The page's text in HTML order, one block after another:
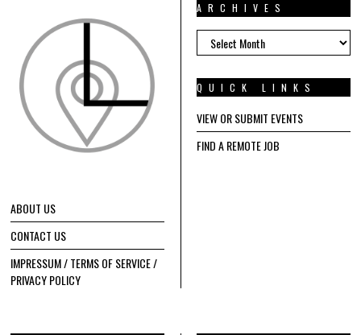
ABOUT US
CONTACT US
IMPRESSUM / TERMS OF SERVICE /
PRIVACY POLICY
ARCHIVES
ARCHIVES
QUICK LINKS
VIEW OR SUBMIT EVENTS
FIND A REMOTE JOB